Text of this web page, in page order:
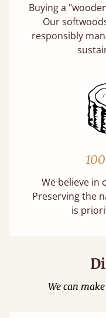
Buying a
Our
responsibly
We believe in
Preserving the
is
We can